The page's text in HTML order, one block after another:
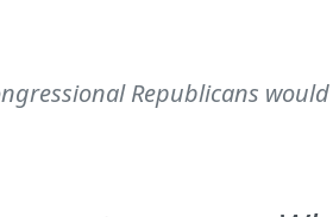
Republicans